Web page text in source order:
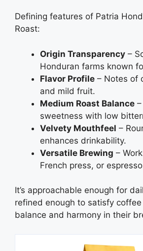
Defining features of Patria
Roast:
Origin Transparency –
Honduran farms known
Flavor Profile – Notes of
and mild fruit.
Medium Roast Balance
sweetness with low
Velvety Mouthfeel –
enhances drinkability.
Versatile Brewing –
French press, or
It’s approachable enough for
refined enough to satisfy
balance and harmony in their